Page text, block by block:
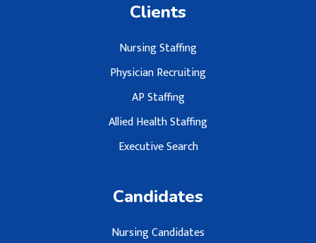
Clients
Nursing Staffing
Physician Recruiting
AP Staffing
Allied Health Staffing
Executive Search
Candidates
Nursing Candidates